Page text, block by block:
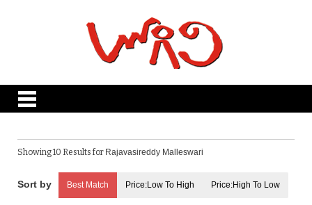
Showing 10 Results for Rajavasireddy Malleswari
Best Match Price:Low To High Price:High To Low